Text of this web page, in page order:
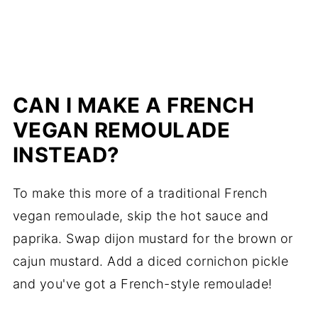
CAN I MAKE A FRENCH
VEGAN REMOULADE
INSTEAD?
To make this more of a traditional French
vegan remoulade, skip the hot sauce and
paprika. Swap dijon mustard for the brown or
cajun mustard. Add a diced cornichon pickle
and you've got a French-style remoulade!